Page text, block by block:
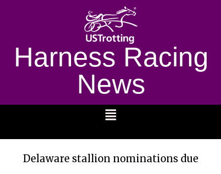
Harness Racing
News
Delaware stallion nominations due